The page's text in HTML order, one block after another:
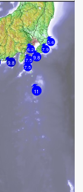
5.6
11
6.2
9.8
7.5
9.8 7.5
7.9